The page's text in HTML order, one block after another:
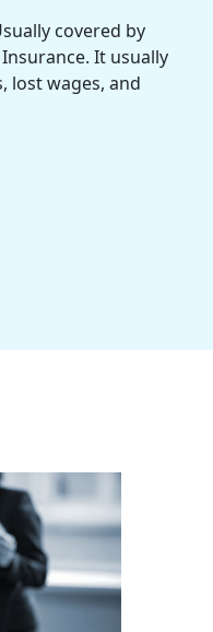
covered by
It usually
lost wages, and